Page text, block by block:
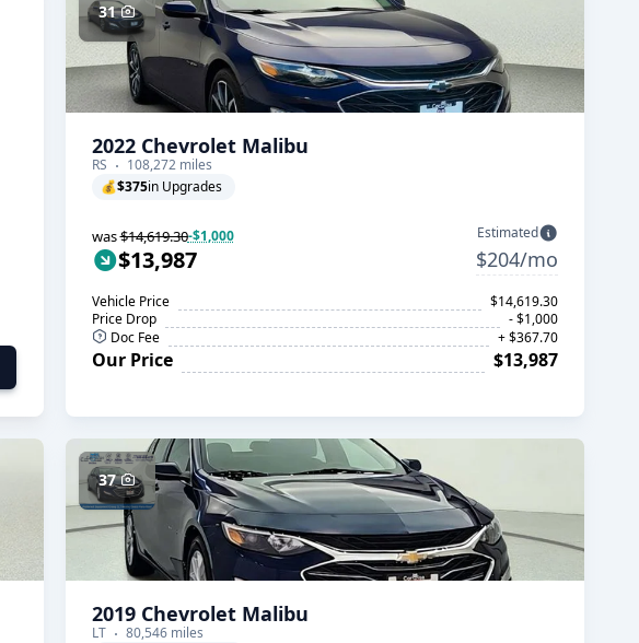
31
2022 Chevrolet Malibu
RS
108,272 miles
💰$375in Upgrades
was$14,619.30-$1,000
$13,987
Estimated
$204/mo
Vehicle Price
$14,619.30
Price Drop
- $1,000
Doc Fee
+ $367.70
Our Price $13,987
37
2019 Chevrolet Malibu
LT
80,546 miles